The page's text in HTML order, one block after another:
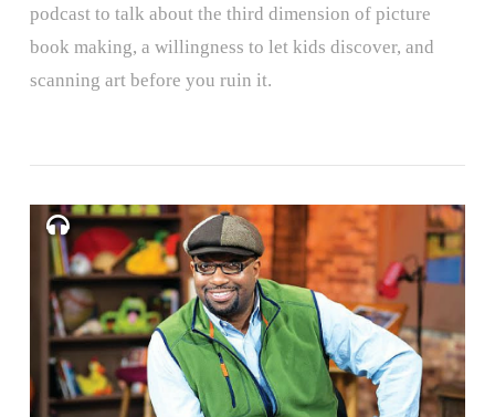
podcast to talk about the third dimension of picture
book making, a willingness to let kids discover, and
scanning art before you ruin it.